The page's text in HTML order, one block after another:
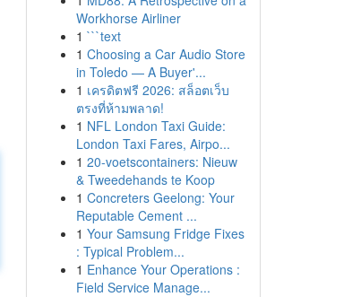
Workhorse Airliner
1 ```text
1 Choosing a Car Audio Store
in Toledo — A Buyer'...
1 เครดิตฟรี 2026: สล็อตเว็บ
ตรงที่ห้ามพลาด!
1 NFL London Taxi Guide:
London Taxi Fares, Airpo...
1 20-voetscontainers: Nieuw
& Tweedehands te Koop
1 Concreters Geelong: Your
Reputable Cement ...
1 Your Samsung Fridge Fixes
: Typical Problem...
1 Enhance Your Operations :
Field Service Manage...